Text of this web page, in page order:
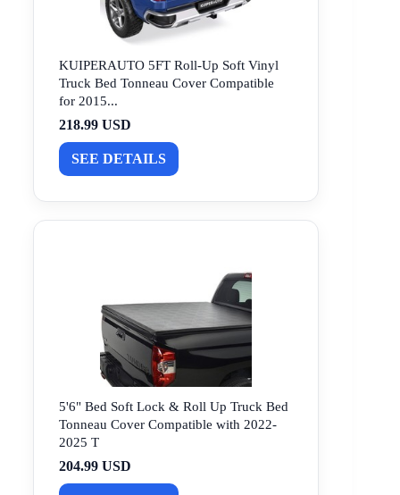
KUIPERAUTO 5FT Roll-Up Soft Vinyl
Truck Bed Tonneau Cover Compatible
for 2015...
218.99 USD
SEE DETAILS
5'6" Bed Soft Lock & Roll Up Truck Bed
Tonneau Cover Compatible with 2022-
2025 T
204.99 USD